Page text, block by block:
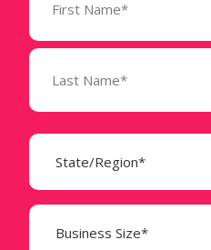
(Required)
State
(Required)
Business
Size
(Required)